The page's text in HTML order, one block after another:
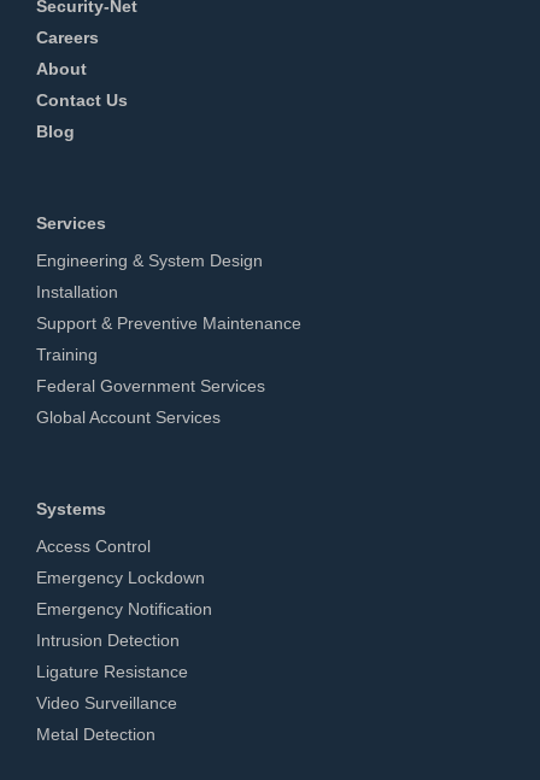
Security-Net
Careers
About
Contact Us
Blog
Services
Engineering & System Design
Installation
Support & Preventive Maintenance
Training
Federal Government Services
Global Account Services
Systems
Access Control
Emergency Lockdown
Emergency Notification
Intrusion Detection
Ligature Resistance
Video Surveillance
Metal Detection